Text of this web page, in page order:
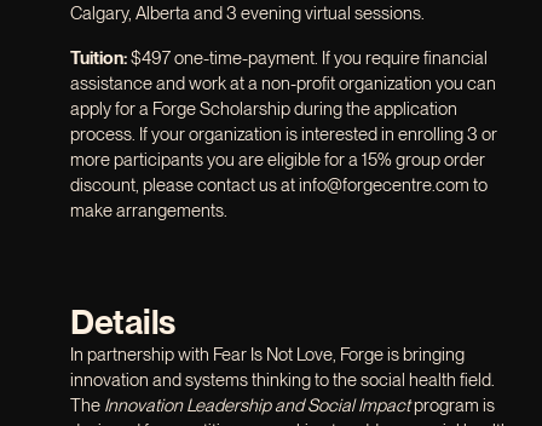
Calgary, Alberta and 3 evening virtual sessions.
Tuition:$497 one-time-payment. If you require financial
assistance and work at a non-profit organization you can
apply for a Forge Scholarship during the application
process. If your organization is interested in enrolling 3 or
more participants you are eligible for a 15% group order
discount, please contact us at info@forgecentre.com to
make arrangements.
Details
In partnership with Fear Is Not Love, Forge is bringing
innovation and systems thinking to the social health field.
The Innovation Leadership and Social Impactprogram is